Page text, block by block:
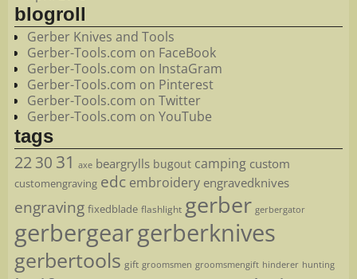
blogroll
Gerber Knives and Tools
Gerber-Tools.com on FaceBook
Gerber-Tools.com on InstaGram
Gerber-Tools.com on Pinterest
Gerber-Tools.com on Twitter
Gerber-Tools.com on YouTube
tags
2230 31 axe beargrylls bugout camping custom
customengraving edc embroidery engravedknives
engraving fixedblade flashlight gerber gerbergator
gerbergeargerberknives
gerbertools gift groomsmen groomsmengift hinderer hunting